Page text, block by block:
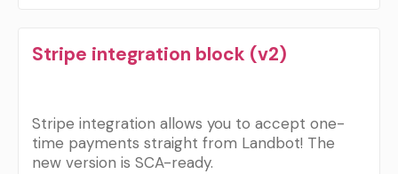
Stripe integration block (v2)
Stripe integration allows you to accept one-
time payments straight from Landbot! The
new version is SCA-ready.